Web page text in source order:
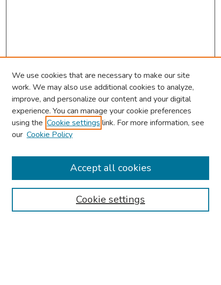
Browse
Collections
Authors
We use cookies that are necessary to make our site
work. We may also use additional cookies to analyze,
improve, and personalize our content and your digital
experience. You can manage your cookie preferences
using the Cookie settings link. For more information, see
our Cookie Policy
Cookie settings
Accept all cookies